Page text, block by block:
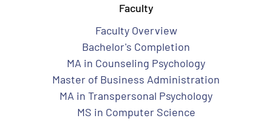
Faculty
Faculty Overview
Bachelor's Completion
MA in Counseling Psychology
Master of Business Administration
MA in Transpersonal Psychology
MS in Computer Science